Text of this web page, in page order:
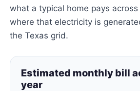
what a typical home pays
where that electricity is
the Texas grid.
Estimated monthly bill
year